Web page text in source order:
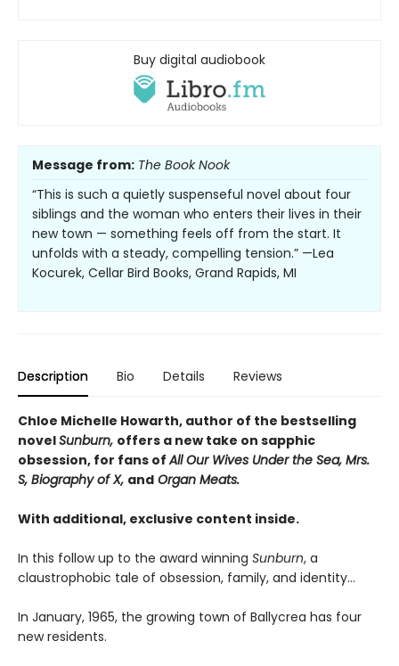
Buy digital audiobook
Message from: The Book Nook
“This is such a quietly suspenseful novel about four
siblings and the woman who enters their lives in their
new town — something feels off from the start. It
unfolds with a steady, compelling tension.” —Lea
Kocurek, Cellar Bird Books, Grand Rapids, MI
Description Bio Details Reviews
Chloe Michelle Howarth, author of the bestselling
novelSunburn, offers a new take on sapphic
obsession, for fans ofAll Our Wives Under the Sea, Mrs.
S, Biography of X, and Organ Meats.
With additional, exclusive content inside.
In this follow up to the award winning Sunburn, a
claustrophobic tale of obsession, family, and identity…
In January, 1965, the growing town of Ballycrea has four
new residents.